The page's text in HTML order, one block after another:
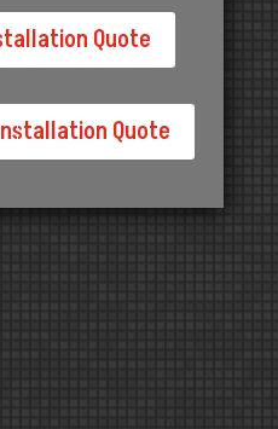
Quote
Quote